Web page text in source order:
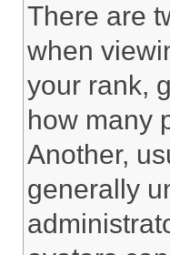
There are
when
your rank,
how many
Another,
generally